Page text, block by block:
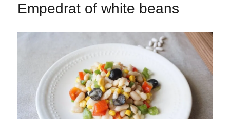
Empedrat of white beans